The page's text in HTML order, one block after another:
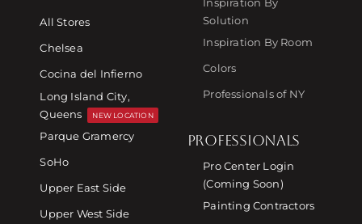
All Stores
Chelsea
Cocina del Infierno
Long Island City,
Queens
NEW LOCATION
Parque Gramercy
SoHo
Upper East Side
Upper West Side
Solution
Inspiration By Room
Colors
Professionals of NY
PROFESSIONALS
Pro Center Login
(Coming Soon)
Painting Contractors